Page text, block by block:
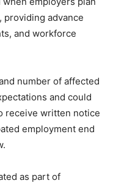
advance
and workforce
number of affected
and could
receive written notice
employment end
as part of